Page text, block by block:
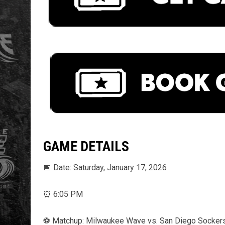
GAME DETAILS
📅 Date: Saturday, January 17, 2026
⏰ 6:05 PM
⚽️ Matchup: Milwaukee Wave vs. San Diego